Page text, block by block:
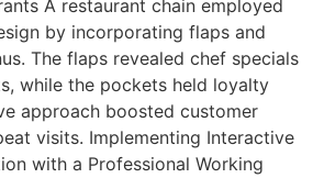
A restaurant chain employed
by incorporating flaps and
The flaps revealed chef specials
while the pockets held loyalty
approach boosted customer
visits. Implementing Interactive
with a Professional Working